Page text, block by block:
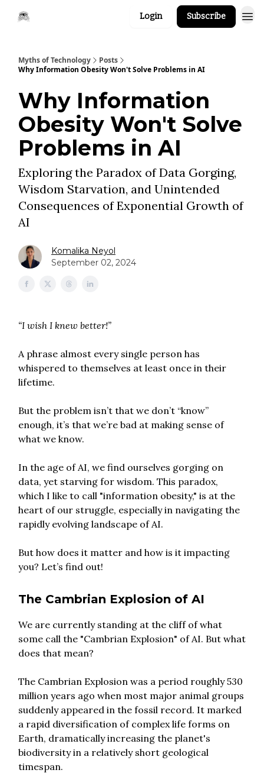
Login Subscribe
Myths of Technology
Posts
Why Information Obesity Won't Solve Problems in AI
Why Information
Obesity Won't Solve
Problems in AI
Exploring the Paradox of Data Gorging,
Wisdom Starvation, and Unintended
Consequences of Exponential Growth of
AI
Komalika Neyol
September 02, 2024
“I wish I knew better!”
A phrase almost every single person has
whispered to themselves at least once in their
lifetime.
But the problem isn’t that we don’t “know”
enough, it’s that we’re bad at making sense of
what we know.
In the age of AI, we find ourselves gorging on
data, yet starving for wisdom. This paradox,
which I like to call "information obesity," is at the
heart of our struggle, especially in navigating the
rapidly evolving landscape of AI.
But how does it matter and how is it impacting
you? Let’s find out!
The Cambrian Explosion of AI
We are currently standing at the cliff of what
some call the "Cambrian Explosion" of AI. But what
does that mean?
The Cambrian Explosion was a period roughly 530
million years ago when most major animal groups
suddenly appeared in the fossil record. It marked
a rapid diversification of complex life forms on
Earth, dramatically increasing the planet's
biodiversity in a relatively short geological
timespan.